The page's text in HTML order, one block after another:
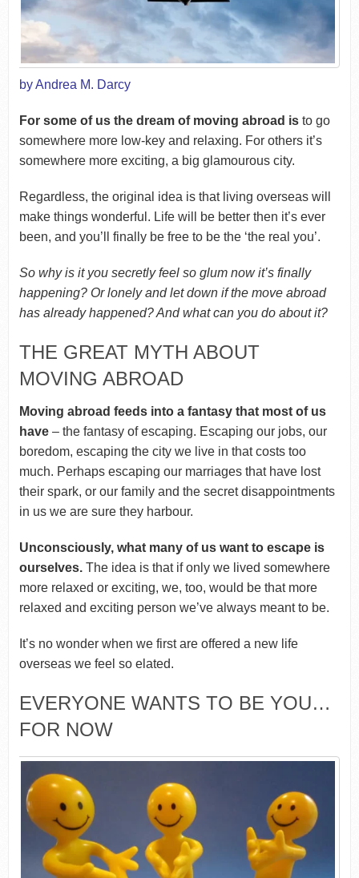
by Andrea M. Darcy
For some of us the dream of moving abroad isto go
somewhere more low-key and relaxing. For others it’s
somewhere more exciting, a big glamourous city.
Regardless, the original idea is that living overseas will
make things wonderful. Life will be better then it’s ever
been, and you’ll finally be free to be the ‘the real you’.
So why is it you secretly feel so glum now it’s finally
happening? Or lonely and let down if the move abroad
has already happened? And what can you do about it?
THE GREAT MYTH ABOUT
MOVING ABROAD
Moving abroad feeds into a fantasy that most of us
have– the fantasy of escaping. Escaping our jobs, our
boredom, escaping the city we live in that costs too
much. Perhaps escaping our marriages that have lost
their spark, or our family and the secret disappointments
in us we are sure they harbour.
Unconsciously, what many of us want to escape is
ourselves.The idea is that if only we lived somewhere
more relaxed or exciting, we, too, would be that more
relaxed and exciting person we’ve always meant to be.
It’s no wonder when we first are offered a new life
overseas we feel so elated.
EVERYONE WANTS TO BE YOU…
FOR NOW